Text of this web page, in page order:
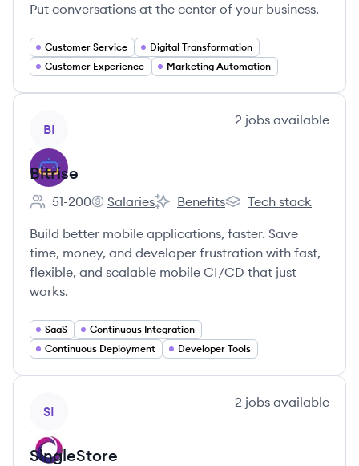
Put conversations at the center of your business.
Customer Service
Digital Transformation
Customer Experience
Marketing Automation
BI
2 jobs available
Bitrise
Employee count:
51-200
Bitrise's
Salaries
Bitrise's
Benefits
Bitrise's
Tech stack
Build better mobile applications, faster. Save
time, money, and developer frustration with fast,
flexible, and scalable mobile CI/CD that just
works.
SaaS
Continuous Integration
Continuous Deployment
Developer Tools
SI
2 jobs available
SingleStore